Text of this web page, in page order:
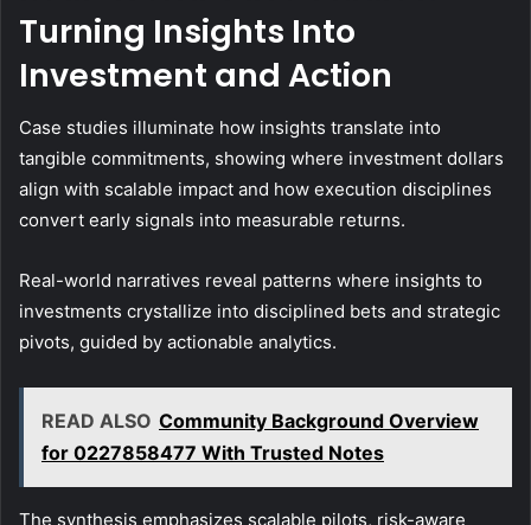
Turning Insights Into
Investment and Action
Case studies illuminate how insights translate into
tangible commitments, showing where investment dollars
align with scalable impact and how execution disciplines
convert early signals into measurable returns.
Real-world narratives reveal patterns where insights to
investments crystallize into disciplined bets and strategic
pivots, guided by actionable analytics.
READ ALSO Community Background Overview
for 0227858477 With Trusted Notes
The synthesis emphasizes scalable pilots, risk-aware